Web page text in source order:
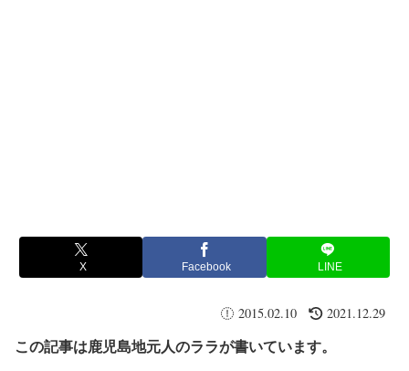
X Facebook LINE
2015.02.10 2021.12.29
この記事は鹿児島地元人のララが書いています。